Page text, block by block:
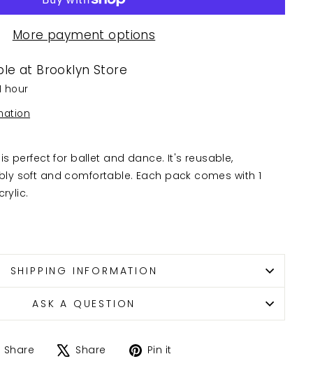
More payment options
at Brooklyn Store
hour
perfect for ballet and dance. It's reusable,
soft and comfortable. Each pack comes with 1
SHIPPING INFORMATION
ASK A QUESTION
Share
ShareShare
TweetPin it